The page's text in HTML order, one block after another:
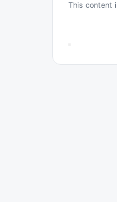
This content